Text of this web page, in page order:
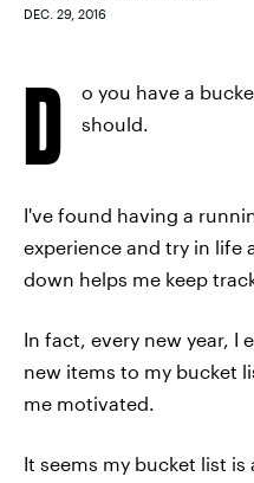
DEC. 29, 2016
D
o you have a
should.
I've found having a
experience and try in life
down helps me keep
In fact, every new year, I
new items to my bucket
me motivated.
It seems my bucket list